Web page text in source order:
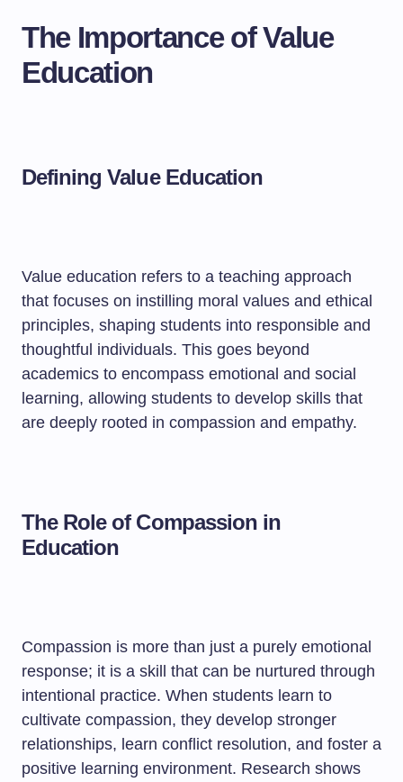
The Importance of Value
Education
Defining Value Education
Value education refers to a teaching approach
that focuses on instilling moral values and ethical
principles, shaping students into responsible and
thoughtful individuals. This goes beyond
academics to encompass emotional and social
learning, allowing students to develop skills that
are deeply rooted in compassion and empathy.
The Role of Compassion in
Education
Compassion is more than just a purely emotional
response; it is a skill that can be nurtured through
intentional practice. When students learn to
cultivate compassion, they develop stronger
relationships, learn conflict resolution, and foster a
positive learning environment. Research shows